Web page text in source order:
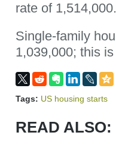
rate of 1,514,000.
Single-family
1,039,000; this
Tags: US housing starts
READ ALSO: